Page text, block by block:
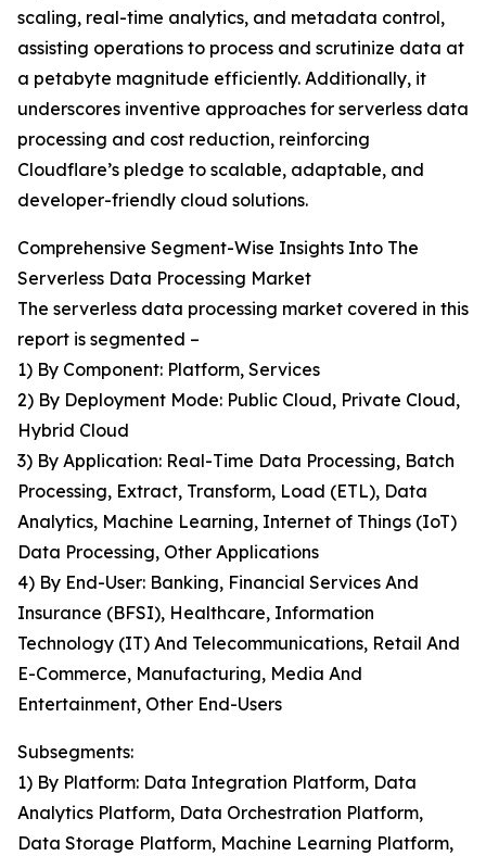
scaling, real-time analytics, and metadata control,
assisting operations to process and scrutinize data at
a petabyte magnitude efficiently. Additionally, it
underscores inventive approaches for serverless data
processing and cost reduction, reinforcing
Cloudflare’s pledge to scalable, adaptable, and
developer-friendly cloud solutions.
Comprehensive Segment-Wise Insights Into The
Serverless Data Processing Market
The serverless data processing market covered in this
report is segmented –
1) By Component: Platform, Services
2) By Deployment Mode: Public Cloud, Private Cloud,
Hybrid Cloud
3) By Application: Real-Time Data Processing, Batch
Processing, Extract, Transform, Load (ETL), Data
Analytics, Machine Learning, Internet of Things (IoT)
Data Processing, Other Applications
4) By End-User: Banking, Financial Services And
Insurance (BFSI), Healthcare, Information
Technology (IT) And Telecommunications, Retail And
E-Commerce, Manufacturing, Media And
Entertainment, Other End-Users
Subsegments:
1) By Platform: Data Integration Platform, Data
Analytics Platform, Data Orchestration Platform,
Data Storage Platform, Machine Learning Platform,